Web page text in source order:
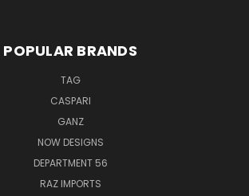
POPULAR BRANDS
TAG
CASPARI
GANZ
NOW DESIGNS
DEPARTMENT 56
RAZ IMPORTS